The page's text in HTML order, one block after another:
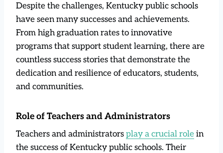
Despite the challenges, Kentucky public schools
have seen many successes and achievements.
From high graduation rates to innovative
programs that support student learning, there are
countless success stories that demonstrate the
dedication and resilience of educators, students,
and communities.
Role of Teachers and Administrators
Teachers and administrators play a crucial role in
the success of Kentucky public schools. Their